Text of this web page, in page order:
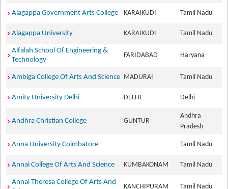
Alagappa Government Arts College KARAIKUDI Tamil Nadu
Alagappa University KARAIKUDI Tamil Nadu
Alfalah School Of Engineering &
Technology
FARIDABAD Haryana
Ambiga College Of Arts And Science MADURAI Tamil Nadu
Amity University Delhi DELHI Delhi
Andhra Christian College GUNTUR
Andhra
Pradesh
Anna University Coimbatore Tamil Nadu
Annai College Of Arts And Science KUMBAKONAM Tamil Nadu
Annai Theresa College Of Arts And
KANCHIPURAM Tamil Nadu